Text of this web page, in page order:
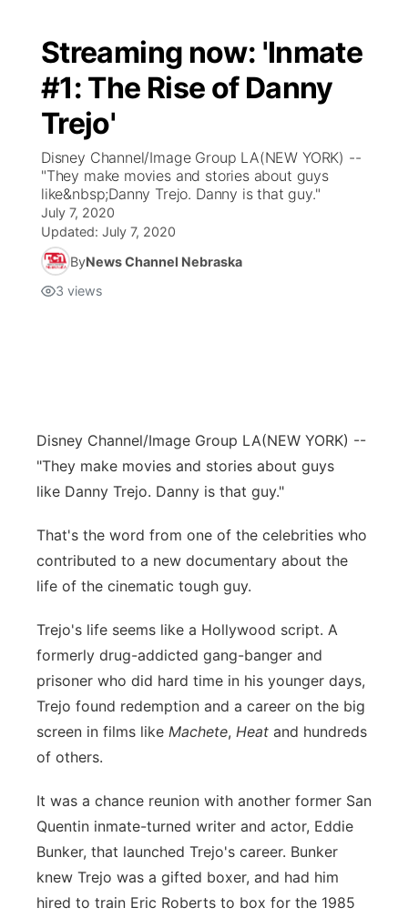
Streaming now: 'Inmate
#1: The Rise of Danny
Trejo'
Disney Channel/Image Group LA(NEW YORK) --
"They make movies and stories about guys
like&nbsp;Danny Trejo. Danny is that guy."
July 7, 2020
Updated: July 7, 2020
ByNews Channel Nebraska
3 views
Disney Channel/Image Group LA(NEW YORK) --
"They make movies and stories about guys
like Danny Trejo. Danny is that guy."
That's the word from one of the celebrities who
contributed to a new documentary about the
life of the cinematic tough guy.
Trejo's life seems like a Hollywood script. A
formerly drug-addicted gang-banger and
prisoner who did hard time in his younger days,
Trejo found redemption and a career on the big
screen in films like Machete, Heat and hundreds
of others.
It was a chance reunion with another former San
Quentin inmate-turned writer and actor, Eddie
Bunker, that launched Trejo's career. Bunker
knew Trejo was a gifted boxer, and had him
hired to train Eric Roberts to box for the 1985